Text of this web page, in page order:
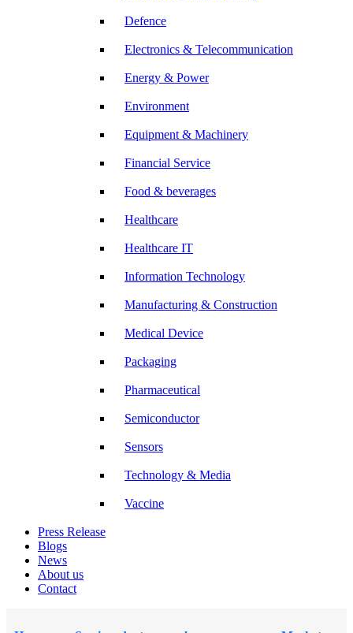
Defence
Electronics & Telecommunication
Energy & Power
Environment
Equipment & Machinery
Financial Service
Food & beverages
Healthcare
Healthcare IT
Information Technology
Manufacturing & Construction
Medical Device
Packaging
Pharmaceutical
Semiconductor
Sensors
Technology & Media
Vaccine
Press Release
Blogs
News
About us
Contact